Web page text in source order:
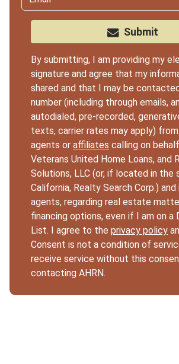
Submit
By submitting, I am providing my
signature and agree that my
shared and that I may be
number (including through emails,
autodialed, pre-recorded,
texts, carrier rates may apply) from
agents or affiliates calling on
Veterans United Home Loans, and
Solutions, LLC (or, if located in
California, Realty Search Corp.)
agents, regarding real estate
financing options, even if I am on a
List. I agree to the privacy policy
Consent is not a condition of
receive service without this
contacting AHRN.